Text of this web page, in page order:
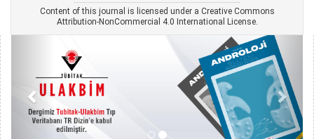
Content of this journal is licensed under a Creative Commons
Attribution-NonCommercial 4.0 International License.